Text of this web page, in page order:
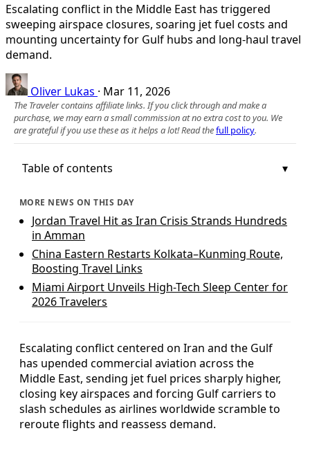
Escalating conflict in the Middle East has triggered
sweeping airspace closures, soaring jet fuel costs and
mounting uncertainty for Gulf hubs and long‑haul travel
demand.
Oliver Lukas · Mar 11, 2026
The Traveler contains affiliate links. If you click through and make a
purchase, we may earn a small commission at no extra cost to you. We
are grateful if you use these as it helps a lot! Read thefull policy.
Table of contents
MORE NEWS ON THIS DAY
Jordan Travel Hit as Iran Crisis Strands Hundreds
in Amman
China Eastern Restarts Kolkata–Kunming Route,
Boosting Travel Links
Miami Airport Unveils High-Tech Sleep Center for
2026 Travelers
Escalating conflict centered on Iran and the Gulf
has upended commercial aviation across the
Middle East, sending jet fuel prices sharply higher,
closing key airspaces and forcing Gulf carriers to
slash schedules as airlines worldwide scramble to
reroute flights and reassess demand.